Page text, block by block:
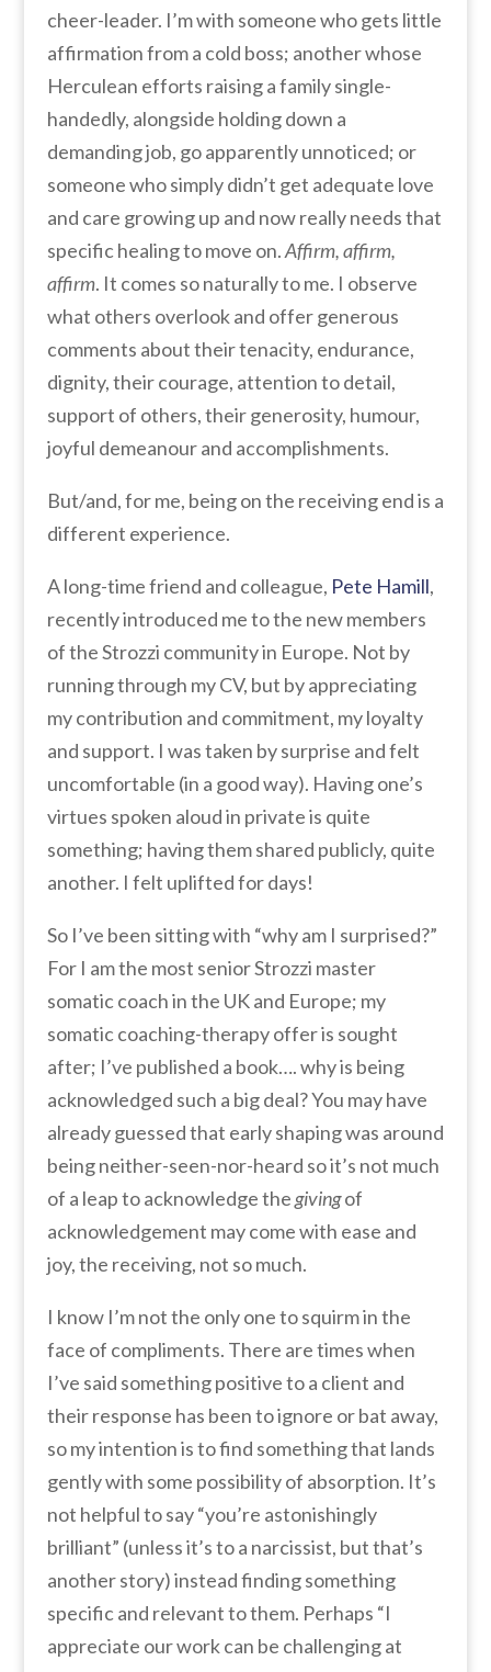
cheer-leader. I’m with someone who gets little
affirmation from a cold boss; another whose
Herculean efforts raising a family single-
handedly, alongside holding down a
demanding job, go apparently unnoticed; or
someone who simply didn’t get adequate love
and care growing up and now really needs that
specific healing to move on.Affirm, affirm,
affirm. It comes so naturally to me. I observe
what others overlook and offer generous
comments about their tenacity, endurance,
dignity, their courage, attention to detail,
support of others, their generosity, humour,
joyful demeanour and accomplishments.
But/and, for me, being on the receiving end is a
different experience.
A long-time friend and colleague, Pete Hamill,
recently introduced me to the new members
of the Strozzi community in Europe. Not by
running through my CV, but by appreciating
my contribution and commitment, my loyalty
and support. I was taken by surprise and felt
uncomfortable (in a good way). Having one’s
virtues spoken aloud in private is quite
something; having them shared publicly, quite
another. I felt uplifted for days!
So I’ve been sitting with “why am I surprised?”
For I am the most senior Strozzi master
somatic coach in the UK and Europe; my
somatic coaching-therapy offer is sought
after; I’ve published a book…. why is being
acknowledged such a big deal? You may have
already guessed that earlyshaping was around
being neither-seen-nor-heard so it’s not much
of a leap to acknowledge thegivingof
acknowledgement may come with ease and
joy, the receiving, not so much.
I know I’m not the only one to squirm in the
face of compliments. There are times when
I’ve said something positive to a client and
their response has been to ignore or bat away,
so my intention is to find something that lands
gently with some possibility of absorption. It’s
not helpful to say “you’re astonishingly
brilliant” (unless it’s to a narcissist, but that’s
another story) instead finding something
specific and relevant to them. Perhaps “I
appreciate our work can be challenging at